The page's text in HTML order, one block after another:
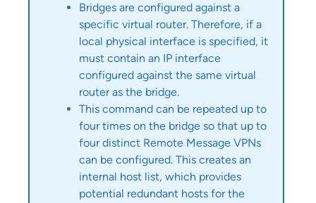
Bridges are configured against a
specific virtual router. Therefore, if a
local physical interface is specified, it
must contain an IP interface
configured against the same virtual
router as the bridge.
This command can be repeated up to
four times on the bridge so that up to
four distinct Remote Message VPNs
can be configured. This creates an
internal host list, which provides
potential redundant hosts for the